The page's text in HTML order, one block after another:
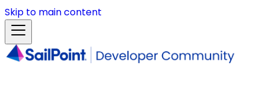
Skip to main content